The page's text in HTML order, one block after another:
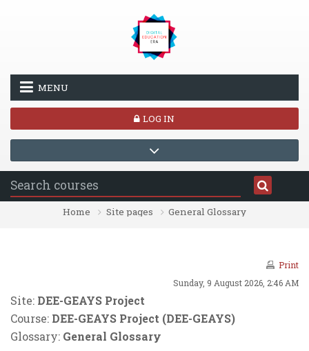
MENU
LOG IN
Home Site pages General Glossary
Print
Sunday, 9 August 2026, 2:46 AM
Site: DEE-GEAYS Project
Course: DEE-GEAYS Project (DEE-GEAYS)
Glossary: General Glossary